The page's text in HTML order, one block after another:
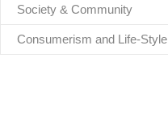
Society & Community
Consumerism and Life-Style